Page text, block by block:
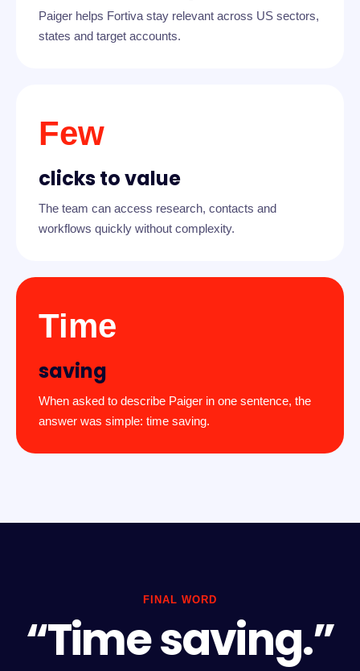
Paiger helps Fortiva stay relevant across US sectors,
states and target accounts.
Few
clicks to value
The team can access research, contacts and
workflows quickly without complexity.
Time
saving
When asked to describe Paiger in one sentence, the
answer was simple: time saving.
FINAL WORD
“Time saving.”